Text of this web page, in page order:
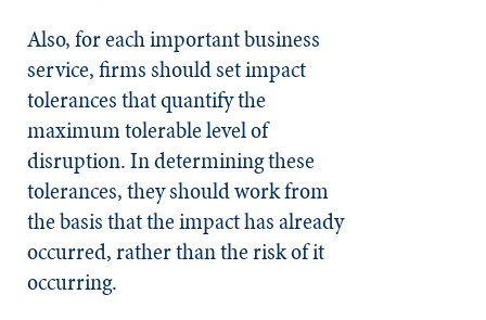
Also, for each important business
service, firms should set impact
tolerances that quantify the
maximum tolerable level of
disruption. In determining these
tolerances, they should work from
the basis that the impact has already
occurred, rather than the risk of it
occurring.